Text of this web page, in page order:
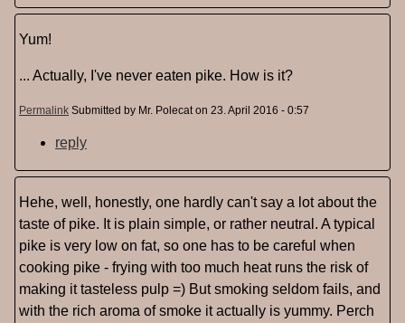
Yum!
... Actually, I've never eaten pike. How is it?
Permalink Submitted by Mr. Polecaton 23. April 2016 - 0:57
reply
Hehe, well, honestly, one hardly can't say a lot about the
taste of pike. It is plain simple, or rather neutral. A typical
pike is very low on fat, so one has to be careful when
cooking pike - frying with too much heat runs the risk of
making it tasteless pulp =) But smoking seldom fails, and
with the rich aroma of smoke it actually is yummy. Perch